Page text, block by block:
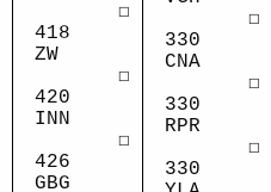
☐
418
ZW
☐
420
INN
☐
426
GBG
☐
330
CNA
☐
330
RPR
☐
330